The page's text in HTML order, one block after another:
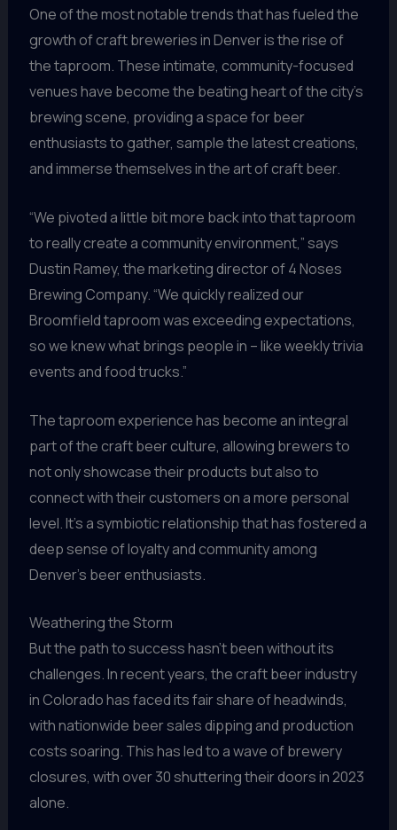
One of the most notable trends that has fueled the
growth of craft breweries in Denver is the rise of
the taproom. These intimate, community-focused
venues have become the beating heart of the city’s
brewing scene, providing a space for beer
enthusiasts to gather, sample the latest creations,
and immerse themselves in the art of craft beer.
“We pivoted a little bit more back into that taproom
to really create a community environment,” says
Dustin Ramey, the marketing director of 4 Noses
Brewing Company. “We quickly realized our
Broomfield taproom was exceeding expectations,
so we knew what brings people in – like weekly trivia
events and food trucks.”
The taproom experience has become an integral
part of the craft beer culture, allowing brewers to
not only showcase their products but also to
connect with their customers on a more personal
level. It’s a symbiotic relationship that has fostered a
deep sense of loyalty and community among
Denver’s beer enthusiasts.
Weathering the Storm
But the path to success hasn’t been without its
challenges. In recent years, the craft beer industry
in Colorado has faced its fair share of headwinds,
with nationwide beer sales dipping and production
costs soaring. This has led to a wave of brewery
closures, with over 30 shuttering their doors in 2023
alone.